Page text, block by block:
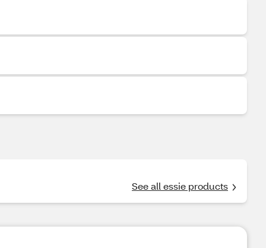
See all essie products